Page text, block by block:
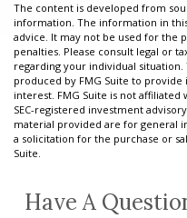
The content is developed from
information. The information in
advice. It may not be used for the
penalties. Please consult legal or
regarding your individual
produced by FMG Suite to
interest. FMG Suite is not
SEC-registered investment
material provided are for general
a solicitation for the purchase or
Suite.
Have A